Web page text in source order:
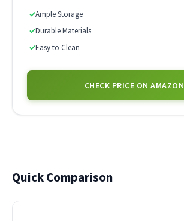
✓Ample Storage
✓Durable Materials
✓Easy to Clean
CHECK PRICE ON AMAZON
Quick Comparison